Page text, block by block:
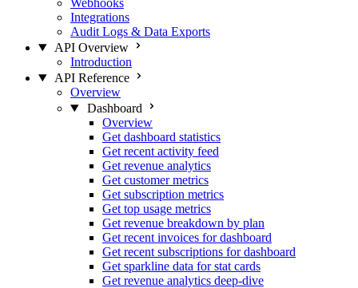
Webhooks
Integrations
Audit Logs & Data Exports
API Overview
Introduction
API Reference
Overview
Dashboard
Overview
Get dashboard statistics
Get recent activity feed
Get revenue analytics
Get customer metrics
Get subscription metrics
Get top usage metrics
Get revenue breakdown by plan
Get recent invoices for dashboard
Get recent subscriptions for dashboard
Get sparkline data for stat cards
Get revenue analytics deep-dive